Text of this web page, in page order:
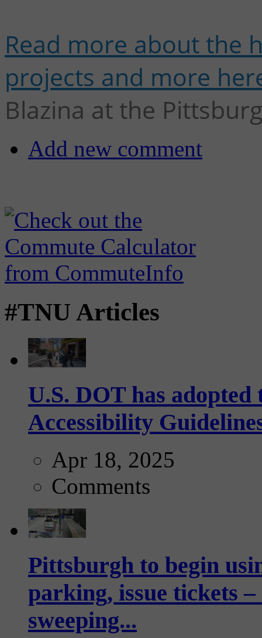
Read more about the
projects and more
Blazina at the
Add new comment
#TNU Articles
U.S. DOT has
Accessibility
Apr 18, 2025
Comments
Pittsburgh to begin
parking, issue tickets
sweeping...